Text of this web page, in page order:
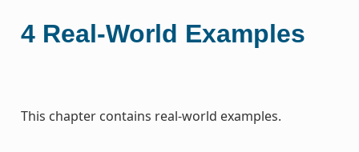
4 Real-World Examples
This chapter contains real-world examples.